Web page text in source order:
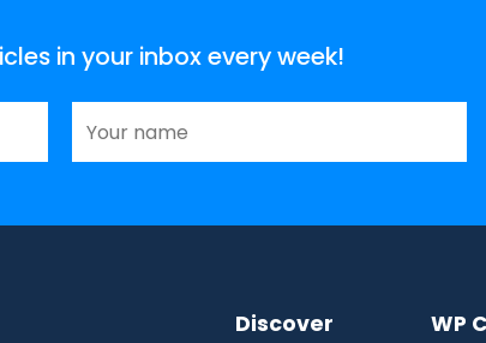
in your inbox every week!
Discover WP